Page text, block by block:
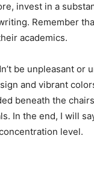
invest in a
Remember
academics.
be unpleasant or
and vibrant
beneath the
In the end, I will
level.